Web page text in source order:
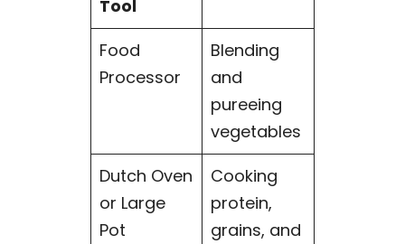
Tool
Food
Processor
Blending
and
pureeing
vegetables
Dutch Oven
or Large
Pot
Cooking
protein,
grains, and